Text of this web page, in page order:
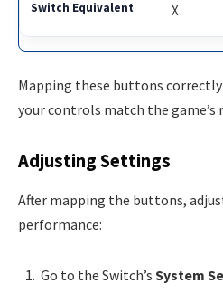
X
Mapping these buttons
your controls match the game’s
Adjusting Settings
After mapping the buttons,
performance:
Go to the Switch’s System